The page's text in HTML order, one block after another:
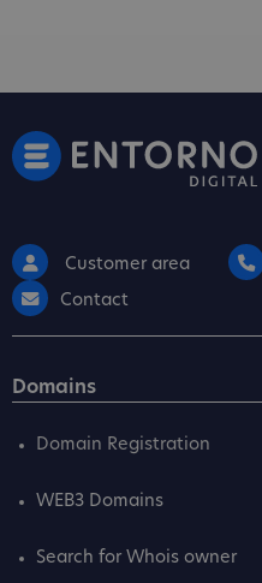
Customer area
Contact
Domains
Domain Registration
WEB3 Domains
Search for Whois owner